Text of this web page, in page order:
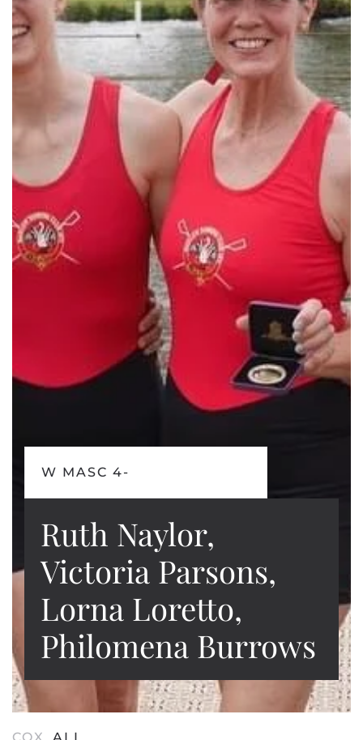
W MASC 4-
Ruth Naylor,
Victoria Parsons,
Lorna Loretto,
Philomena Burrows